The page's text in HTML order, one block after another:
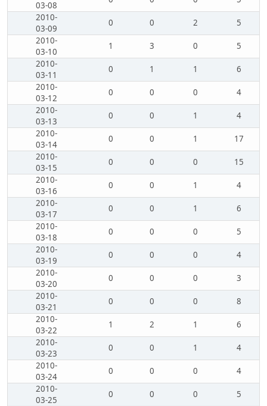
03-08
2010-
03-09
0 0 2
5
2010-
03-10
1 3 0
5
2010-
03-11
0 1 1
6
2010-
03-12
0 0 0
4
2010-
03-13
0 0 1
4
2010-
03-14
0 0 1
17
2010-
03-15
0 0 0
15
2010-
03-16
0 0 1
4
2010-
03-17
0 0 1
6
2010-
03-18
0 0 0
5
2010-
03-19
0 0 0
4
2010-
03-20
0 0 0
3
2010-
03-21
0 0 0
8
2010-
03-22
1 2 1
6
2010-
03-23
0 0 1
4
2010-
03-24
0 0 0
4
2010-
03-25
0 0 0
5